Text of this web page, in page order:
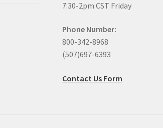
7:30-2pm CST Friday
Phone Number:
800-342-8968
(507)697-6393
Contact Us Form